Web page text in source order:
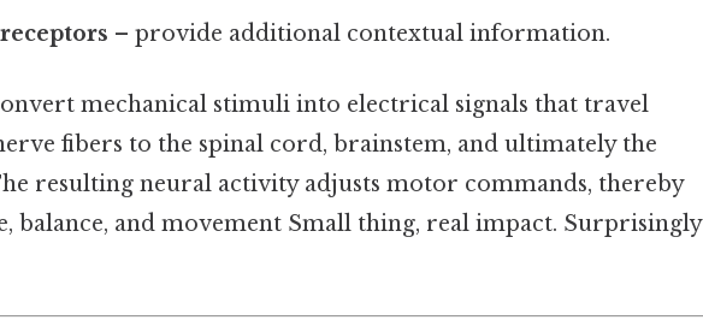
– provide additional contextual information.
mechanical stimuli into electrical signals that travel
fibers to the spinal cord, brainstem, and ultimately the
resulting neural activity adjusts motor commands, thereby
balance, and movement Small thing, real impact. Surprisingly